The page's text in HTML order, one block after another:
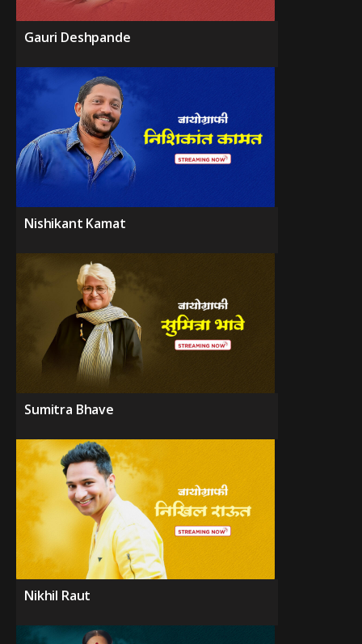
Gauri Deshpande
Nishikant Kamat
Sumitra Bhave
Nikhil Raut